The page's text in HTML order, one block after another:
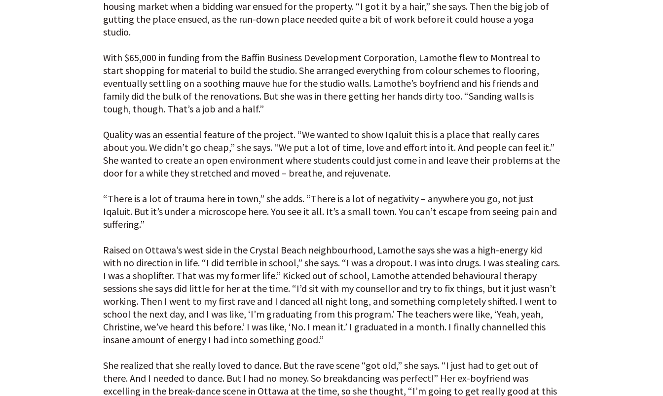
housing market when a bidding war ensued for the property. “I got it by a hair,” she says. Then the big job of
gutting the place ensued, as the run-down place needed quite a bit of work before it could house a yoga
studio.
With $65,000 in funding from the Baffin Business Development Corporation, Lamothe flew to Montreal to
start shopping for material to build the studio. She arranged everything from colour schemes to flooring,
eventually settling on a soothing mauve hue for the studio walls. Lamothe’s boyfriend and his friends and
family did the bulk of the renovations. But she was in there getting her hands dirty too. “Sanding walls is
tough, though. That’s a job and a half.”
Quality was an essential feature of the project. “We wanted to show Iqaluit this is a place that really cares
about you. We didn’t go cheap,” she says. “We put a lot of time, love and effort into it. And people can feel it.”
She wanted to create an open environment where students could just come in and leave their problems at the
door for a while they stretched and moved – breathe, and rejuvenate.
“There is a lot of trauma here in town,” she adds. “There is a lot of negativity – anywhere you go, not just
Iqaluit. But it’s under a microscope here. You see it all. It’s a small town. You can’t escape from seeing pain and
suffering.”
Raised on Ottawa’s west side in the Crystal Beach neighbourhood, Lamothe says she was a high-energy kid
with no direction in life. “I did terrible in school,” she says. “I was a dropout. I was into drugs. I was stealing cars.
I was a shoplifter. That was my former life.” Kicked out of school, Lamothe attended behavioural therapy
sessions she says did little for her at the time. “I’d sit with my counsellor and try to fix things, but it just wasn’t
working. Then I went to my first rave and I danced all night long, and something completely shifted. I went to
school the next day, and I was like, ‘I’m graduating from this program.’ The teachers were like, ‘Yeah, yeah,
Christine, we’ve heard this before.’ I was like, ‘No. I mean it.’ I graduated in a month. I finally channelled this
insane amount of energy I had into something good.”
She realized that she really loved to dance. But the rave scene “got old,” she says. “I just had to get out of
there. And I needed to dance. But I had no money. So breakdancing was perfect!” Her ex-boyfriend was
excelling in the break-dance scene in Ottawa at the time, so she thought, “I’m going to get really good at this